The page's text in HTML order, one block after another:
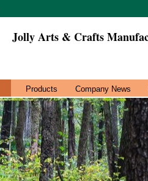
Jolly Arts & Crafts
Products Company News